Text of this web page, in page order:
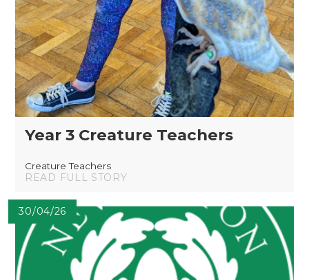
Year 3 Creature Teachers
Creature Teachers
READ FULL STORY
30/04/26